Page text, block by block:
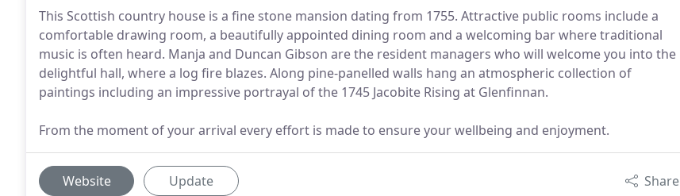
This Scottish country house is a fine stone mansion dating from 1755. Attractive public rooms include a
comfortable drawing room, a beautifully appointed dining room and a welcoming bar where traditional
music is often heard. Manja and Duncan Gibson are the resident managers who will welcome you into the
delightful hall, where a log fire blazes. Along pine-panelled walls hang an atmospheric collection of
paintings including an impressive portrayal of the 1745 Jacobite Rising at Glenfinnan.
From the moment of your arrival every effort is made to ensure your wellbeing and enjoyment.
Website Update Share